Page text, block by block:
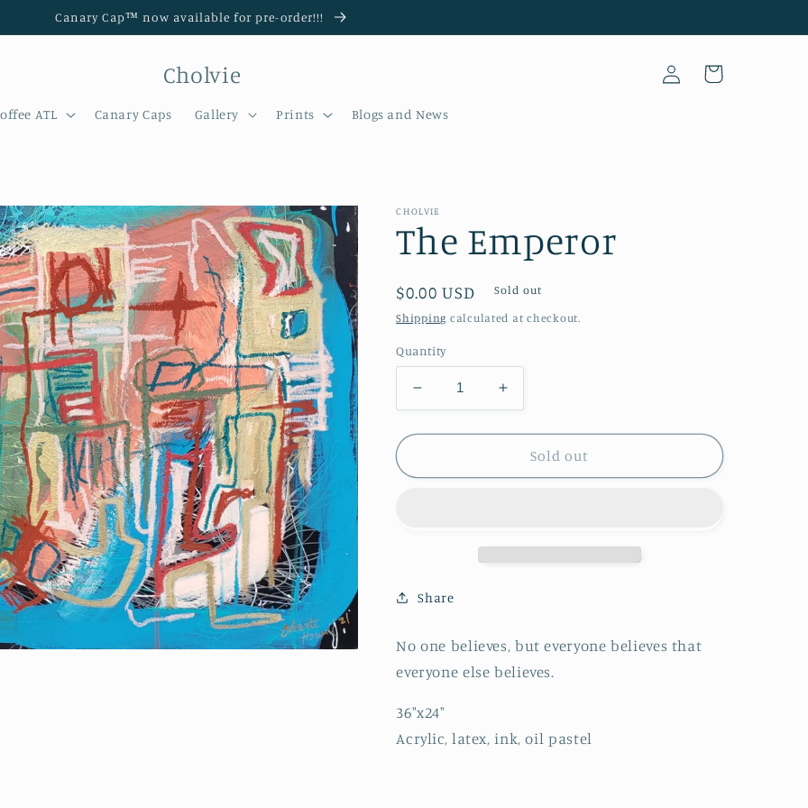
Canary Cap™️ now available for pre-order!!!
Cholvie
ATL Canary Caps Gallery Prints Blogs and News
Log
in
Cart
CHOLVIE
The Emperor
Regular
price
$0.00 USD Sold out
Shipping calculated at checkout.
Quantity
Decrease
quantity
for
Emperor
Increase
quantity
for
The
Emperor
Sold out
Share
No one believes, but everyone believes that
everyone else believes.
36"x24"
Acrylic, latex, ink, oil pastel